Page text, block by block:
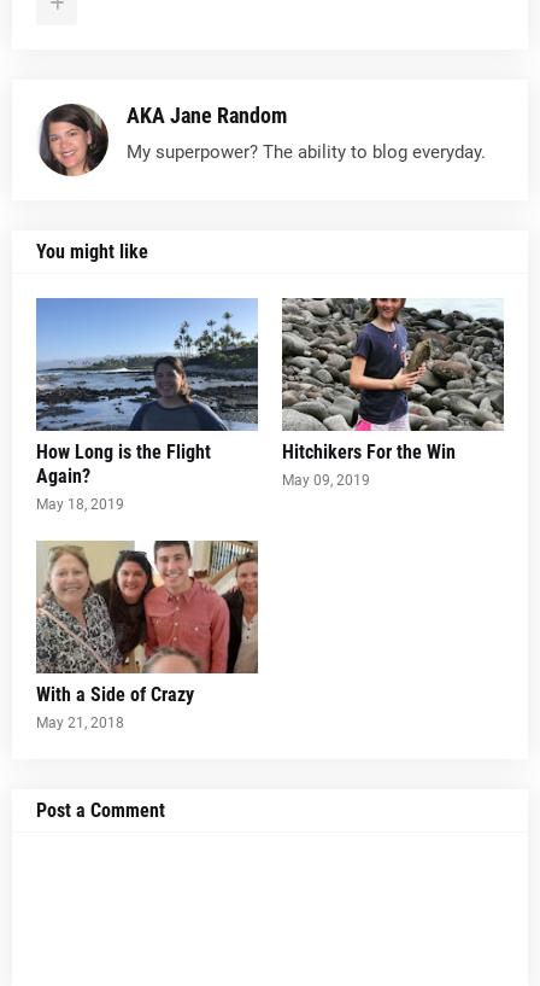
AKA Jane Random
My superpower? The ability to blog everyday.
You might like
How Long is the Flight
Again?
May 18, 2019
Hitchikers For the Win
May 09, 2019
With a Side of Crazy
May 21, 2018
Post a Comment